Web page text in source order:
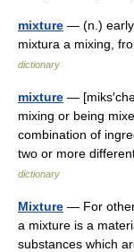
mixture — (n.) early
mixtura a mixing,
dictionary
mixture —
mixing or being
combination of
two or more
dictionary
Mixture — For other
a mixture is a
substances which